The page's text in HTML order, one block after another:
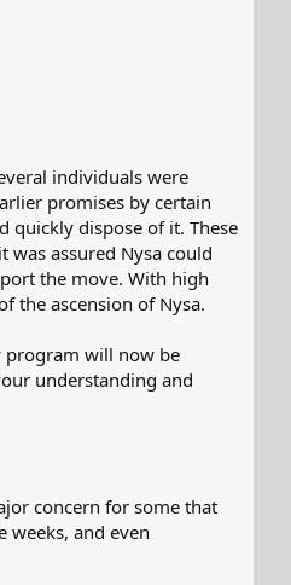
individuals were
promises by certain
quickly dispose of it. These
was assured Nysa could
the move. With high
the ascension of Nysa.
program will now be
understanding and
concern for some that
and even